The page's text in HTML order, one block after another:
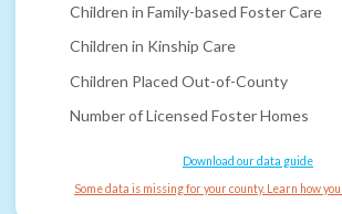
Children in Family-based Foster Care
Children in Kinship Care
Children Placed Out-of-County
Number of Licensed Foster Homes
Download our data guide
Some data is missing for your county. Learn how